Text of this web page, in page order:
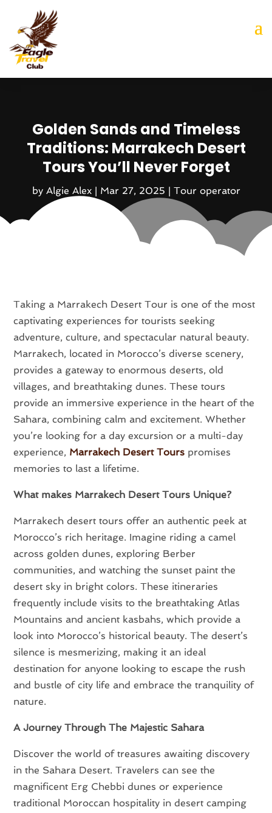
Golden Sands and Timeless
Traditions: Marrakech Desert
Tours You’ll Never Forget
by Algie Alex| Mar 27, 2025 | Tour operator
Taking a Marrakech Desert Tour is one of the most
captivating experiences for tourists seeking
adventure, culture, and spectacular natural beauty.
Marrakech, located in Morocco’s diverse scenery,
provides a gateway to enormous deserts, old
villages, and breathtaking dunes. These tours
provide an immersive experience in the heart of the
Sahara, combining calm and excitement. Whether
you’re looking for a day excursion or a multi-day
experience, Marrakech Desert Tours promises
memories to last a lifetime.
What makes Marrakech Desert Tours Unique?
Marrakech desert tours offer an authentic peek at
Morocco’s rich heritage. Imagine riding a camel
across golden dunes, exploring Berber
communities, and watching the sunset paint the
desert sky in bright colors. These itineraries
frequently include visits to the breathtaking Atlas
Mountains and ancient kasbahs, which provide a
look into Morocco’s historical beauty. The desert’s
silence is mesmerizing, making it an ideal
destination for anyone looking to escape the rush
and bustle of city life and embrace the tranquility of
nature.
A Journey Through The Majestic Sahara
Discover the world of treasures awaiting discovery
in the Sahara Desert. Travelers can see the
magnificent Erg Chebbi dunes or experience
traditional Moroccan hospitality in desert camping